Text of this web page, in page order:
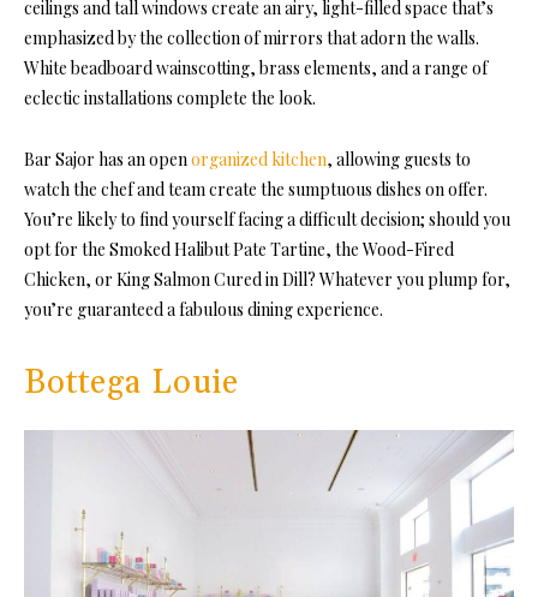
ceilings and tall windows create an airy, light-filled space that’s
emphasized by the collection of mirrors that adorn the walls.
White beadboard wainscotting, brass elements, and a range of
eclectic installations complete the look.
Bar Sajor has an openorganized kitchen, allowing guests to
watch the chef and team create the sumptuous dishes on offer.
You’re likely to find yourself facing a difficult decision; should you
opt for the Smoked Halibut Pate Tartine, the Wood-Fired
Chicken, or King Salmon Cured in Dill? Whatever you plump for,
you’re guaranteed a fabulous dining experience.
Bottega Louie